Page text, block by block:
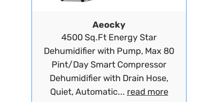
Aeocky
4500 Sq.Ft Energy Star
Dehumidifier with Pump, Max 80
Pint/Day Smart Compressor
Dehumidifier with Drain Hose,
Quiet, Automatic... read more